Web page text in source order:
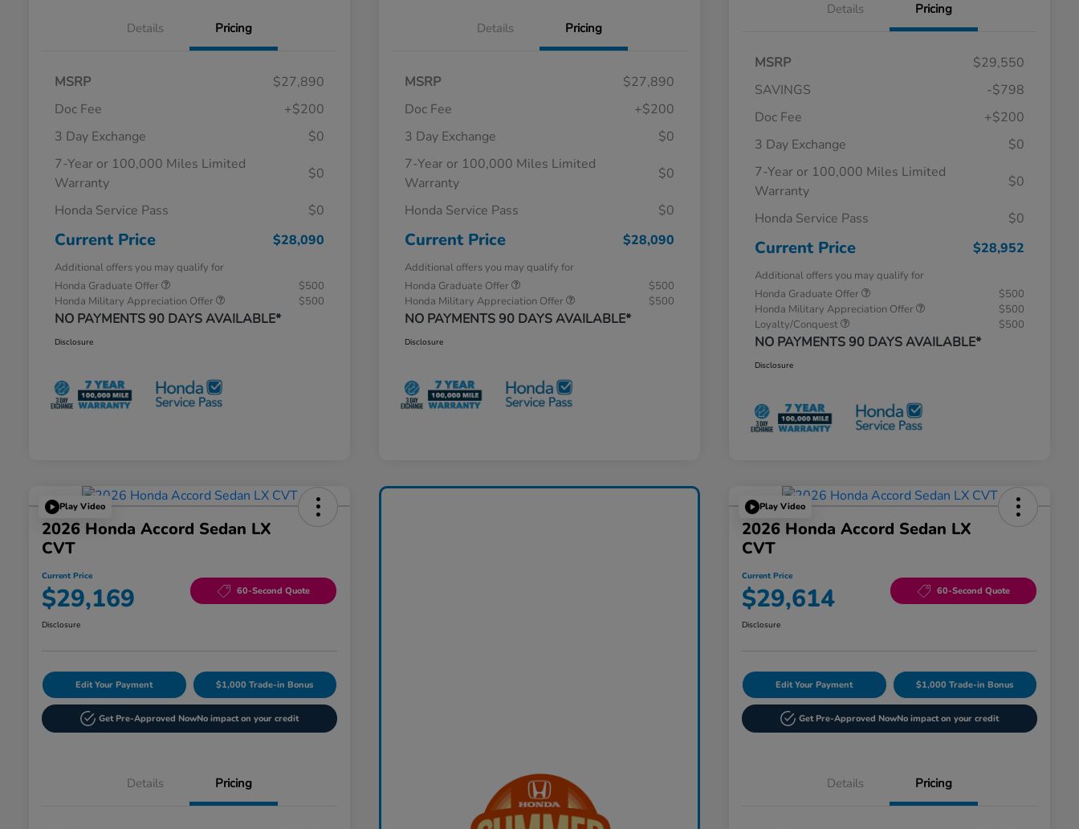
Details Pricing
MSRP
$27,890
Doc Fee
+$200
3 Day Exchange
$0
7-Year or 100,000 Miles Limited
Warranty
$0
Honda Service Pass $0
Current Price $28,090
Additional offers you may qualify for
Honda Graduate Offer
$500
Honda Military Appreciation Offer
$500
NO PAYMENTS 90 DAYS AVAILABLE*
Disclosure
Details Pricing
MSRP
$27,890
Doc Fee
+$200
3 Day Exchange
$0
7-Year or 100,000 Miles Limited
Warranty
$0
Honda Service Pass $0
Current Price $28,090
Additional offers you may qualify for
Honda Graduate Offer
$500
Honda Military Appreciation Offer
$500
NO PAYMENTS 90 DAYS AVAILABLE*
Disclosure
Details Pricing
MSRP
$29,550
SAVINGS
-$798
Doc Fee
+$200
3 Day Exchange
$0
7-Year or 100,000 Miles Limited
Warranty
$0
Honda Service Pass $0
Current Price $28,952
Additional offers you may qualify for
Honda Graduate Offer
$500
Honda Military Appreciation Offer
$500
Loyalty/Conquest
$500
NO PAYMENTS 90 DAYS AVAILABLE*
Disclosure
Play Video
2026 Honda Accord Sedan LX
CVT
Current Price
$29,169 60-Second Quote
Disclosure
Edit Your Payment $1,000 Trade-in Bonus
Get Pre-Approved NowNo impact on your credit
Details Pricing
Play Video
2026 Honda Accord Sedan LX
CVT
Current Price
$29,614 60-Second Quote
Disclosure
Edit Your Payment $1,000 Trade-in Bonus
Get Pre-Approved NowNo impact on your credit
Details Pricing